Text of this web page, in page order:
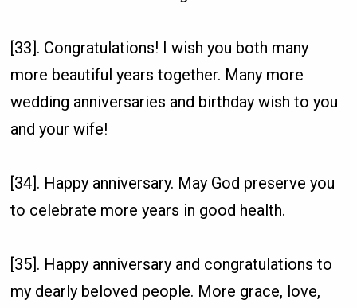
[33]. Congratulations! I wish you both many
more beautiful years together. Many more
wedding anniversaries and birthday wish to you
and your wife!
[34]. Happy anniversary. May God preserve you
to celebrate more years in good health.
[35]. Happy anniversary and congratulations to
my dearly beloved people. More grace, love,